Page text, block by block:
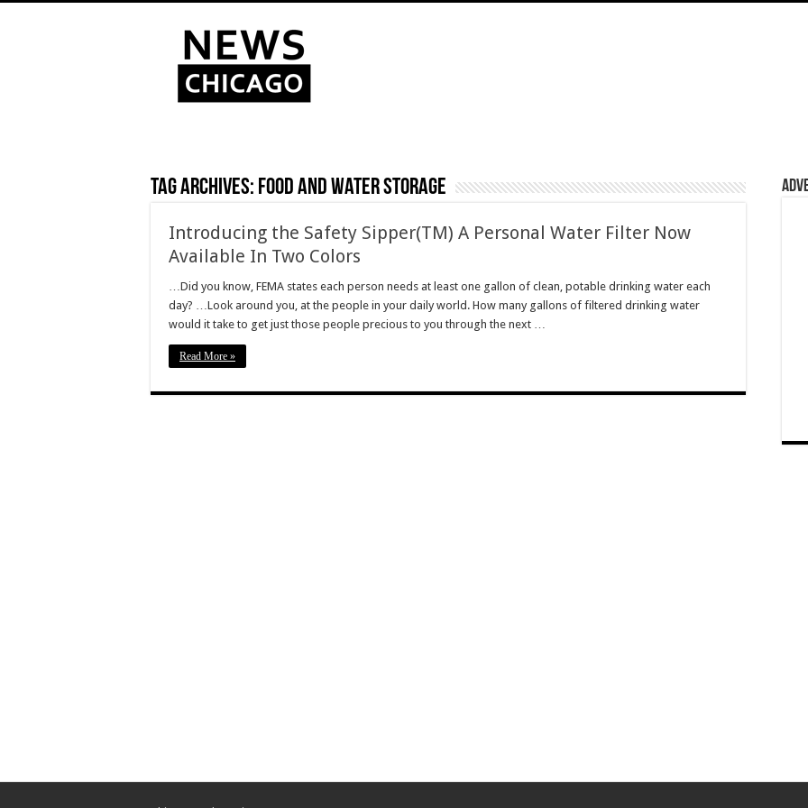
Tag Archives: food and water storage
Introducing the Safety Sipper(TM) A Personal Water Filter Now
Available In Two Colors
…Did you know, FEMA states each person needs at least one gallon of clean, potable drinking water each
day? …Look around you, at the people in your daily world. How many gallons of filtered drinking water
would it take to get just those people precious to you through the next …
Read More »